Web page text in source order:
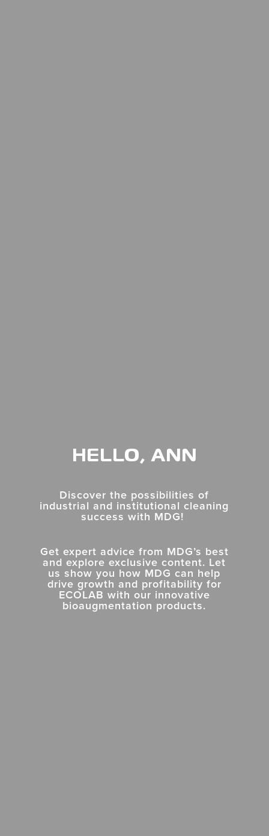
HELLO, ANN
Discover the possibilities of
industrial and institutional cleaning
success with MDG!
Get expert advice from MDG’s best
and explore exclusive content. Let
us show you how MDG can help
drive growth and profitability for
ECOLAB with our innovative
bioaugmentation products.